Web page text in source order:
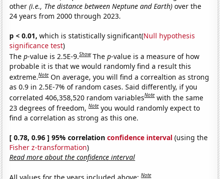
other(i.e., The distance between Neptune and Earth) over the
24 years from 2000 through 2023.
p < 0.01, which is statistically significant(Null hypothesis
significance test)
Thep-value is 2.5E-9.Show Thep-value is a measure of how
probable it is that we would randomly find a result this
extreme.Note On average, you will find a correaltion as strong
as 0.9 in 2.5E-7% of random cases. Said differently, if you
correlated 406,358,520 random variablesNote with the same
23 degrees of freedom,Note you would randomly expect to
find a correlation as strong as this one.
[ 0.78, 0.96 ] 95% correlationconfidence interval (using the
Fisher z-transformation)
Read more about the confidence interval
All values for the years included above:Note